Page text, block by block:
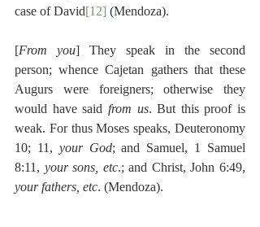
case of David[12] (Mendoza).
[From you] They speak in the second
person; whence Cajetan gathers that these
Augurs were foreigners; otherwise they
would have said from us. But this proof is
weak. For thus Moses speaks, Deuteronomy
10; 11, your God; and Samuel, 1 Samuel
8:11, your sons, etc
your fathers, etc. (Mendoza).